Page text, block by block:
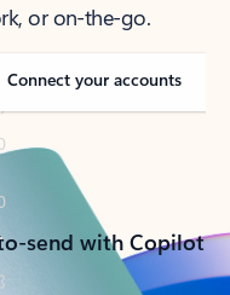
or on-the-go.
Connect your accounts
send with Copilot